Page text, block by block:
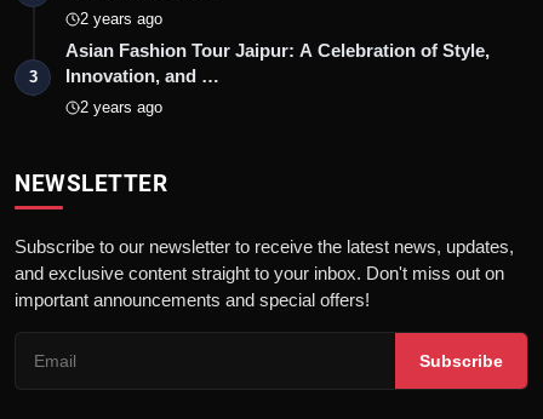
2 years ago
3
Asian Fashion Tour Jaipur: A Celebration of Style,
Innovation, and …
2 years ago
NEWSLETTER
Subscribe to our newsletter to receive the latest news, updates,
and exclusive content straight to your inbox. Don't miss out on
important announcements and special offers!
Subscribe